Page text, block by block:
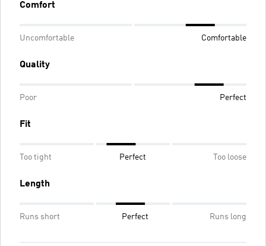
Comfort
Uncomfortable Comfortable
Quality
Poor Perfect
Fit
Too tight Perfect Too loose
Length
Runs short Perfect Runs long